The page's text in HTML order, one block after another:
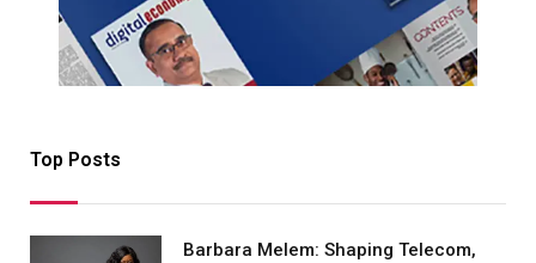
Top Posts
Barbara Melem: Shaping Telecom,